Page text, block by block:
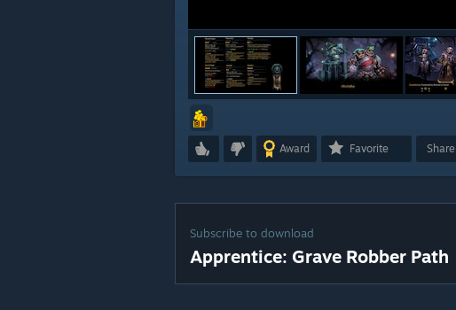
Award Favorite Share
Subscribe to download
Apprentice: Grave Robber Path